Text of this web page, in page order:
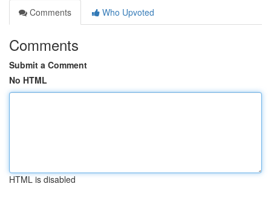
Comments
Who Upvoted
Comments
Submit a Comment
No HTML
HTML is disabled